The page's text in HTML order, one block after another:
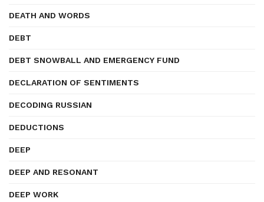
DEATH AND WORDS
DEBT
DEBT SNOWBALL AND EMERGENCY FUND
DECLARATION OF SENTIMENTS
DECODING RUSSIAN
DEDUCTIONS
DEEP
DEEP AND RESONANT
DEEP WORK